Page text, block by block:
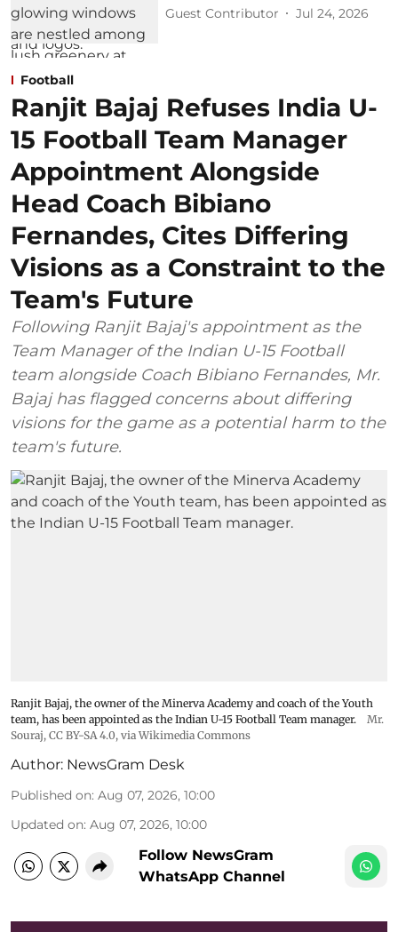
Guest Contributor Jul 24, 2026
Football
Ranjit Bajaj Refuses India U-
15 Football Team Manager
Appointment Alongside
Head Coach Bibiano
Fernandes, Cites Differing
Visions as a Constraint to the
Team's Future
Following Ranjit Bajaj's appointment as the
Team Manager of the Indian U-15 Football
team alongside Coach Bibiano Fernandes, Mr.
Bajaj has flagged concerns about differing
visions for the game as a potential harm to the
team's future.
Ranjit Bajaj, the owner of the Minerva Academy and coach of the Youth
team, has been appointed as the Indian U-15 Football Team manager.
Mr.
Souraj, CC BY-SA 4.0, via Wikimedia Commons
Author: NewsGram Desk
Published on: Aug 07, 2026, 10:00
Updated on: Aug 07, 2026, 10:00
Follow NewsGram
WhatsApp Channel